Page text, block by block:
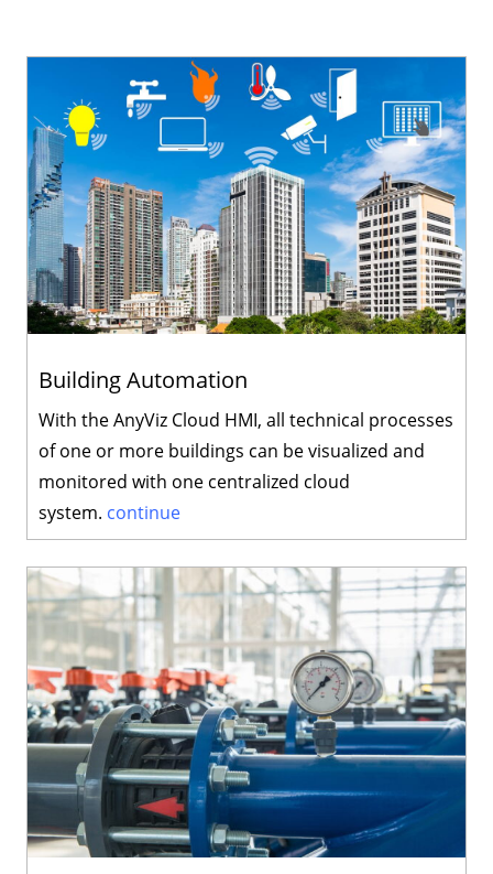
Building Automation
With the AnyViz Cloud HMI, all technical processes
of one or more buildings can be visualized and
monitored with one centralized cloud
system. continue